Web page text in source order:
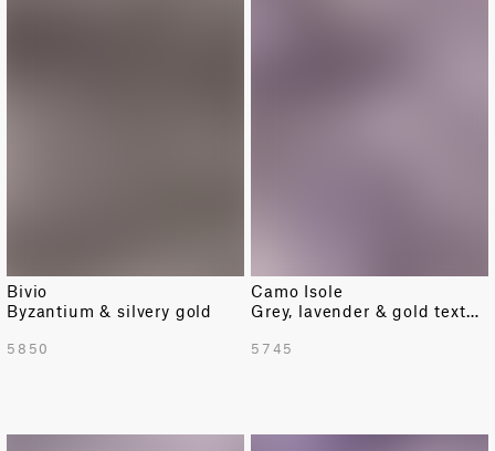
Bivio
Byzantium & silvery gold
5850
Camo Isole
Grey, lavender & gold texture
5745